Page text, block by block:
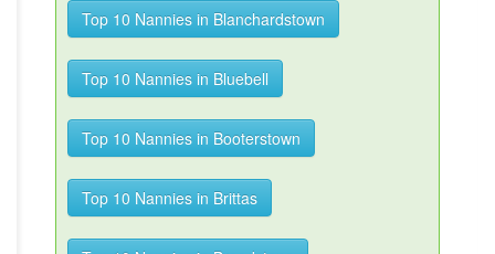
Top 10 Nannies in Blanchardstown
Top 10 Nannies in Bluebell
Top 10 Nannies in Booterstown
Top 10 Nannies in Brittas